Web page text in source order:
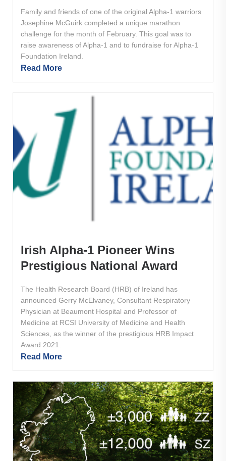
Family and friends of one of the original Alpha-1 warriors
Josephine McGuirk completed a unique marathon
challenge for the month of February. This goal was to
raise awareness of Alpha-1 and to fundraise for Alpha-1
Foundation Ireland.
Read More
Irish Alpha-1 Pioneer Wins
Prestigious National Award
The Health Research Board (HRB) of Ireland has
announced Gerry McElvaney, Consultant Respiratory
Physician at Beaumont Hospital and Professor of
Medicine at RCSI University of Medicine and Health
Sciences, as the winner of the prestigious HRB Impact
Award 2021.
Read More